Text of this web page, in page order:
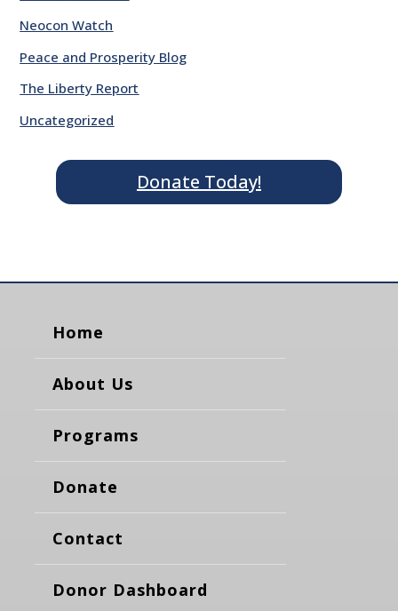
Neocon Watch
Peace and Prosperity Blog
The Liberty Report
Uncategorized
Donate Today!
Home
About Us
Programs
Donate
Contact
Donor Dashboard